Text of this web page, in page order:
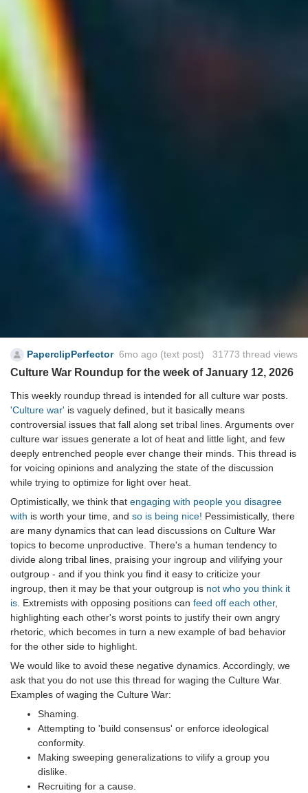
PaperclipPerfector 6mo ago (text post) 31773 thread views
Culture War Roundup for the week of January 12, 2026
This weekly roundup thread is intended for all culture war posts.
'Culture war' is vaguely defined, but it basically means
controversial issues that fall along set tribal lines. Arguments over
culture war issues generate a lot of heat and little light, and few
deeply entrenched people ever change their minds. This thread is
for voicing opinions and analyzing the state of the discussion
while trying to optimize for light over heat.
Optimistically, we think that engaging with people you disagree
with is worth your time, and so is being nice! Pessimistically, there
are many dynamics that can lead discussions on Culture War
topics to become unproductive. There's a human tendency to
divide along tribal lines, praising your ingroup and vilifying your
outgroup - and if you think you find it easy to criticize your
ingroup, then it may be that your outgroup is not who you think it
is. Extremists with opposing positions can feed off each other,
highlighting each other's worst points to justify their own angry
rhetoric, which becomes in turn a new example of bad behavior
for the other side to highlight.
We would like to avoid these negative dynamics. Accordingly, we
ask that you do not use this thread for waging the Culture War.
Examples of waging the Culture War:
Shaming.
Attempting to 'build consensus' or enforce ideological
conformity.
Making sweeping generalizations to vilify a group you
dislike.
Recruiting for a cause.